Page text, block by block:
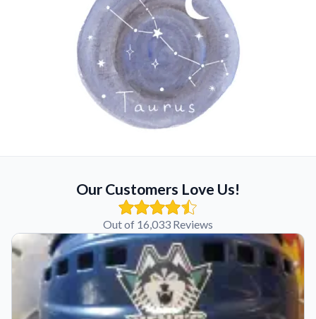
Our Customers Love Us!
Out of 16,033 Reviews